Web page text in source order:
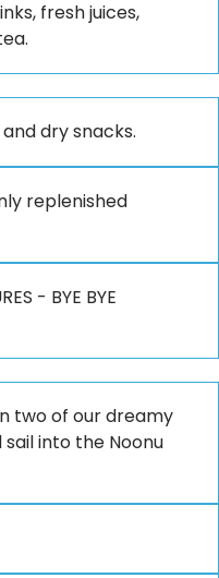
fresh juices,
dry snacks.
replenished
- BYE BYE
two of our dreamy
into the Noonu